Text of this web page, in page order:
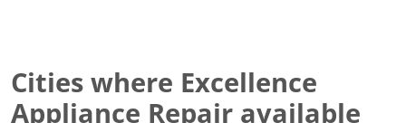
Cities where Excellence
Appliance Repair available